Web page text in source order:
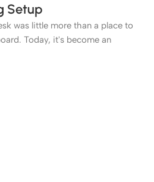
Setup
was little more than a place to
Today, it's become an